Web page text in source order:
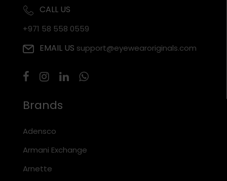
CALL US
+971 58 558 0559
EMAIL US support@eyewearoriginals.com
Brands
Adensco
Armani Exchange
Arnette